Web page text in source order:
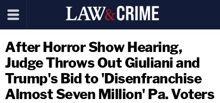
After Horror Show Hearing,
Judge Throws Out Giuliani and
Trump's Bid to 'Disenfranchise
Almost Seven Million' Pa. Voters